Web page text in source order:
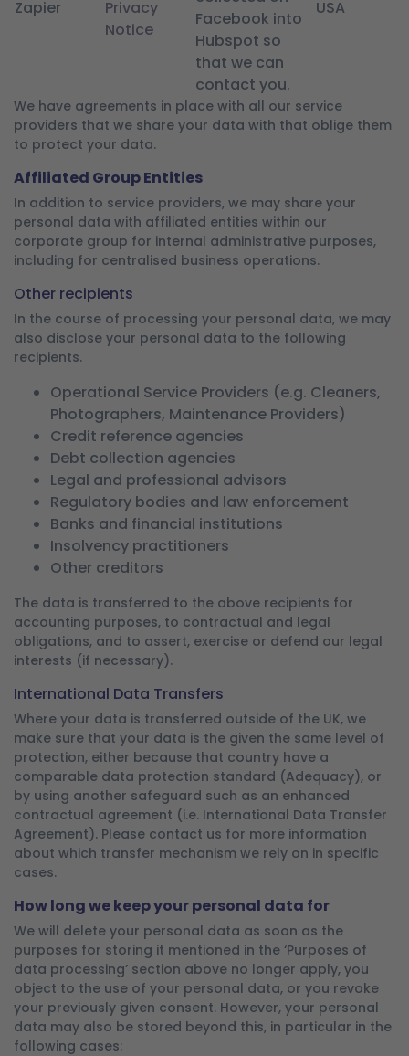
Zapier
Privacy
Notice
Facebook into
Hubspot so
that we can
contact you.
USA
We have agreements in place with all our service
providers that we share your data with that oblige them
to protect your data.
Affiliated Group Entities
In addition to service providers, we may share your
personal data with affiliated entities within our
corporate group for internal administrative purposes,
including for centralised business operations.
Other recipients
In the course of processing your personal data, we may
also disclose your personal data to the following
recipients.
Operational Service Providers (e.g. Cleaners,
Photographers, Maintenance Providers)
Credit reference agencies
Debt collection agencies
Legal and professional advisors
Regulatory bodies and law enforcement
Banks and financial institutions
Insolvency practitioners
Other creditors
The data is transferred to the above recipients for
accounting purposes, to contractual and legal
obligations, and to assert, exercise or defend our legal
interests (if necessary).
International Data Transfers
Where your data is transferred outside of the UK, we
make sure that your data is the given the same level of
protection, either because that country have a
comparable data protection standard (Adequacy), or
by using another safeguard such as an enhanced
contractual agreement (i.e. International Data Transfer
Agreement). Please contact us for more information
about which transfer mechanism we rely on in specific
cases.
How long we keep your personal data for
We will delete your personal data as soon as the
purposes for storing it mentioned in the ‘Purposes of
data processing’ section above no longer apply, you
object to the use of your personal data, or you revoke
your previously given consent. However, your personal
data may also be stored beyond this, in particular in the
following cases: